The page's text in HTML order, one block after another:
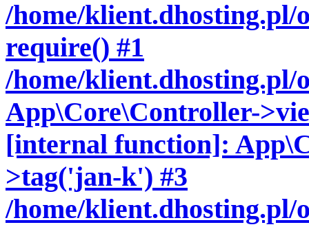
/home/
require() #1
/home/
App\Core\Controller-
[internal function]:
>tag('jan-k') #3
/home/